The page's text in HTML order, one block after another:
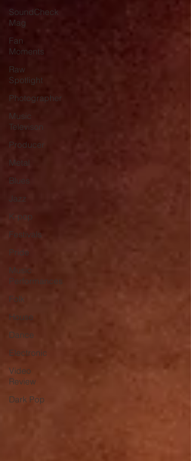
SoundCheck
Mag
Fan
Moments
Raw
Spotlight
Photographer
Music
Televison
Producer
Metal
Blues
Jazz
K-pop
Festivals
Pride
Music
Performances
Folk
House
Dance
Electronic
Video
Review
Dark Pop